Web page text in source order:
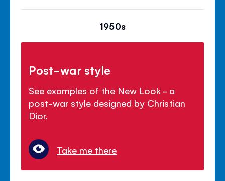
1950s
Post-war style
See examples of the New Look - a
post-war style designed by Christian
Dior.
Take me there